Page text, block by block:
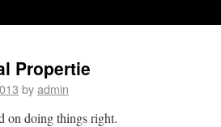
Propertie
byadmin
on doing things right.